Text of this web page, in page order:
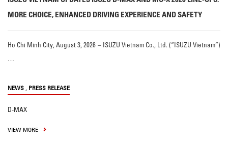
MORE CHOICE, ENHANCED DRIVING EXPERIENCE AND SAFETY
Ho Chi Minh City, August 3, 2026 – ISUZU Vietnam Co., Ltd. (“ISUZU Vietnam”)
…
NEWS , PRESS RELEASE
D-MAX
VIEW MORE